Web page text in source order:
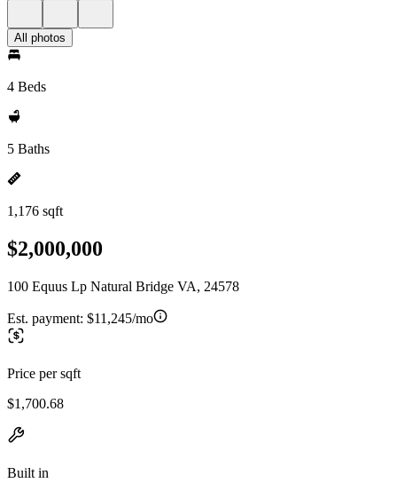
All photos
4 Beds
5 Baths
1,176 sqft
$2,000,000
100 Equus Lp Natural Bridge VA, 24578
Est. payment: $11,245/mo
Price per sqft
$1,700.68
Built in